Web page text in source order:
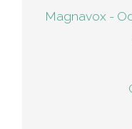
Magnavox -